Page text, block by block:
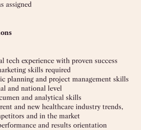
assigned
tech experience with proven success
skills required
planning and project management skills
and national level
and analytical skills
and new healthcare industry trends,
and in the market
and results orientation